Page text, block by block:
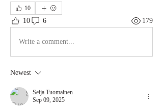
10
10 6 179
Write a comment...
Newest
Seija Tuomainen
Sep 09, 2025